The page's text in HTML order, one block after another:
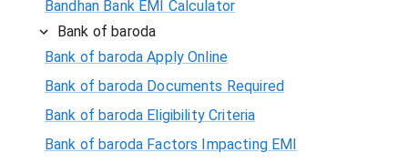
Bandhan Bank EMI Calculator
Bank of baroda
Bank of baroda Apply Online
Bank of baroda Documents Required
Bank of baroda Eligibility Criteria
Bank of baroda Factors Impacting EMI